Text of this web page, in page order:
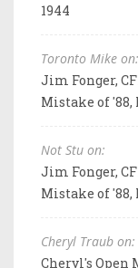
1944
Toronto Mike on:
Jim Fonger,
Mistake of '88,
Not Stu on:
Jim Fonger,
Mistake of '88,
Cheryl Traub on:
Cheryl's Open